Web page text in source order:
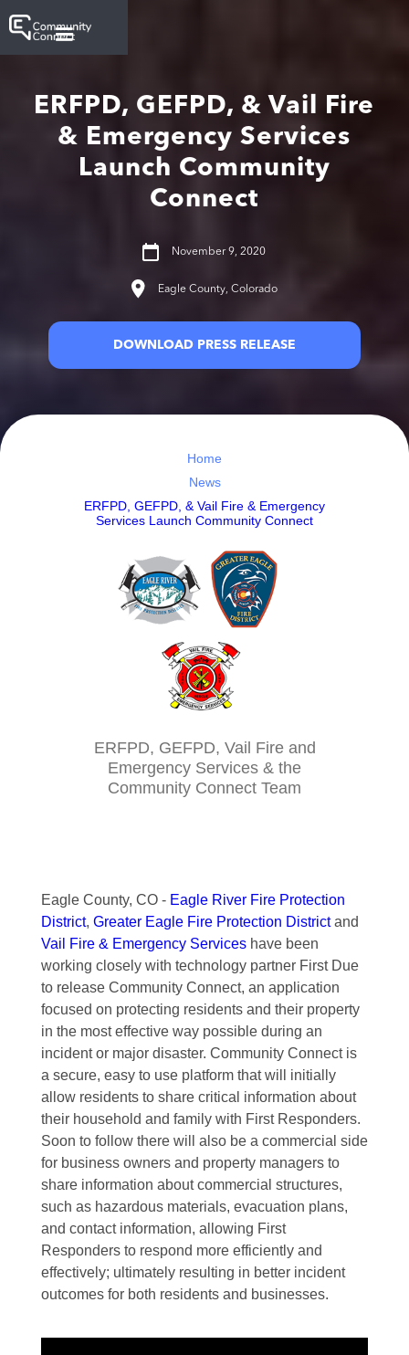
ERFPD, GEFPD, & Vail Fire
& Emergency Services
Launch Community
Connect
November 9, 2020
Eagle County, Colorado
DOWNLOAD PRESS RELEASE
Home
News
ERFPD, GEFPD, & Vail Fire & Emergency
Services Launch Community Connect
ERFPD, GEFPD, Vail Fire and
Emergency Services & the
Community Connect Team
Eagle County, CO - Eagle River Fire Protection
District, Greater Eagle Fire Protection Districtand
Vail Fire & Emergency Serviceshave been
working closely with technology partner First Due
to release Community Connect, an application
focused on protecting residents and their property
in the most effective way possible during an
incident or major disaster. Community Connect is
a secure, easy to use platform that will initially
allow residents to share critical information about
their household and family with First Responders.
Soon to follow there will also be a commercial side
for business owners and property managers to
share information about commercial structures,
such as hazardous materials, evacuation plans,
and contact information, allowing First
Responders to respond more efficiently and
effectively; ultimately resulting in better incident
outcomes for both residents and businesses.